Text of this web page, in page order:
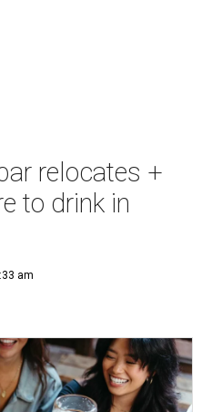
relocates +
to drink in
am